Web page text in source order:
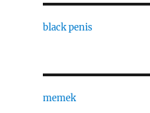
black penis
memek